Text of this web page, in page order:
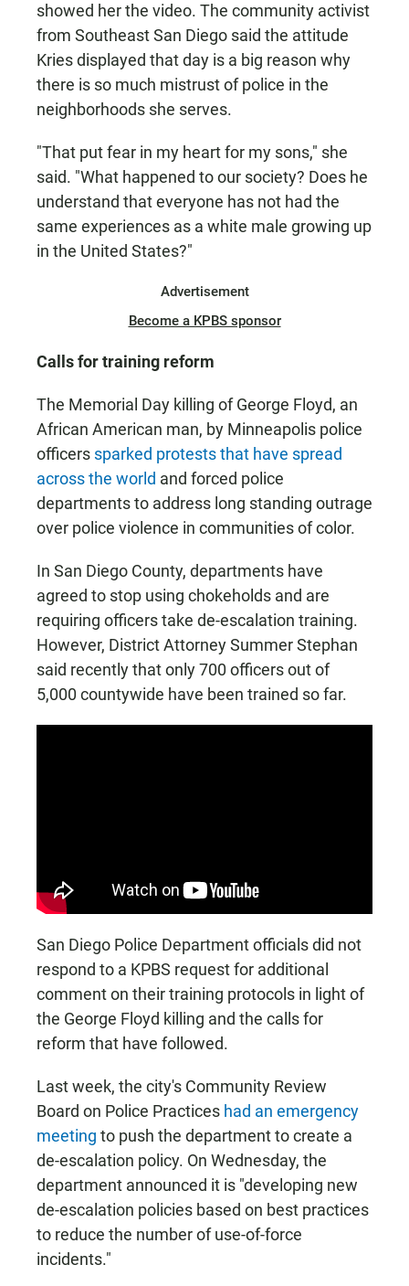
showed her the video. The community activist
from Southeast San Diego said the attitude
Kries displayed that day is a big reason why
there is so much mistrust of police in the
neighborhoods she serves.
"That put fear in my heart for my sons," she
said. "What happened to our society? Does he
understand that everyone has not had the
same experiences as a white male growing up
in the United States?"
Advertisement
Become a KPBS sponsor
Calls for training reform
The Memorial Day killing of George Floyd, an
African American man, by Minneapolis police
officers sparked protests that have spread
across the world and forced police
departments to address long standing outrage
over police violence in communities of color.
In San Diego County, departments have
agreed to stop using chokeholds and are
requiring officers take de-escalation training.
However, District Attorney Summer Stephan
said recently that only 700 officers out of
5,000 countywide have been trained so far.
San Diego Police Department officials did not
respond to a KPBS request for additional
comment on their training protocols in light of
the George Floyd killing and the calls for
reform that have followed.
Last week, the city's Community Review
Board on Police Practices had an emergency
meeting to push the department to create a
de-escalation policy. On Wednesday, the
department announced it is "developing new
de-escalation policies based on best practices
to reduce the number of use-of-force
incidents."